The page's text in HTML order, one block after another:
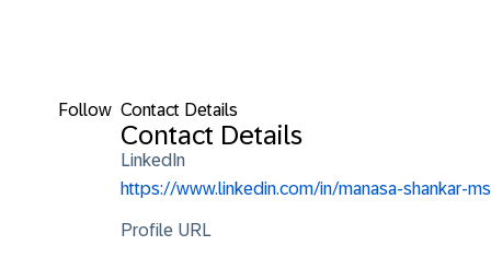
Follow Contact Details
Contact Details
LinkedIn
https://www.linkedin.com/in/manasa-shankar-ms
Profile URL